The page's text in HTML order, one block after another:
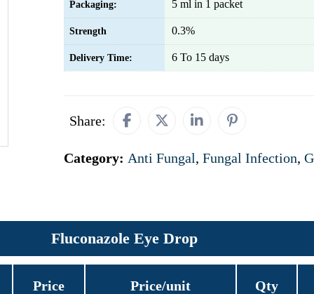
Packaging: 5 ml in 1 packet
Strength 0.3%
Delivery Time: 6 To 15 days
Share:
Category: Anti Fungal, Fungal Infection,
Fluconazole Eye Drop
Price Price/unit Qty